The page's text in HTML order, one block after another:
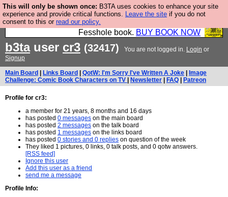
This will only be shown once: B3TA uses cookies to enhance your site
experience and provide critical functions. Leave the site if you do not
consent to this or read our policy.
Fesshole: The New FESStament is the Second
Coming the prophets predicted. Yes, it is the second
Fesshole book. BUY BOOK NOW
b3tauser cr3 (32417) You are not logged in. Login or
Signup
Main Board Links Board QotW: I'm Sorry I've Written A Joke
Image
Challenge: Comic Book Characters on TV
Newsletter FAQ Patreon
Profile for cr3:
a member for 21 years, 8 months and 16 days
has posted 0 messages on the main board
has posted 2 messages on the talk board
has posted 1 messages on the links board
has posted 0 stories and 0 replies on question of the week
They liked 1 pictures, 0 links, 0 talk posts, and 0 qotw answers.
[RSS feed]
Ignore this user
Add this user as a friend
send me a message
Profile Info: